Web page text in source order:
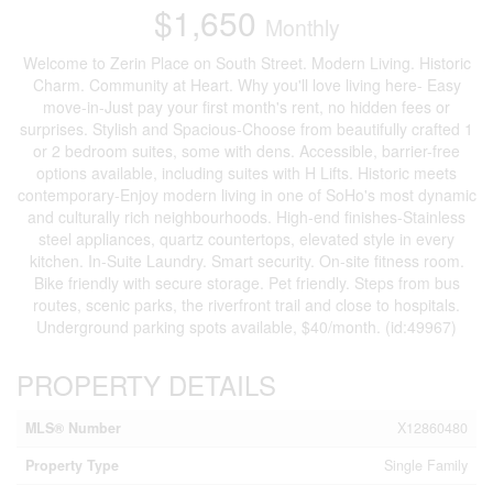
$1,650 Monthly
Welcome to Zerin Place on South Street. Modern Living. Historic
Charm. Community at Heart. Why you'll love living here- Easy
move-in-Just pay your first month's rent, no hidden fees or
surprises. Stylish and Spacious-Choose from beautifully crafted 1
or 2 bedroom suites, some with dens. Accessible, barrier-free
options available, including suites with H Lifts. Historic meets
contemporary-Enjoy modern living in one of SoHo's most dynamic
and culturally rich neighbourhoods. High-end finishes-Stainless
steel appliances, quartz countertops, elevated style in every
kitchen. In-Suite Laundry. Smart security. On-site fitness room.
Bike friendly with secure storage. Pet friendly. Steps from bus
routes, scenic parks, the riverfront trail and close to hospitals.
Underground parking spots available, $40/month. (id:49967)
PROPERTY DETAILS
MLS® Number
X12860480
Property Type
Single Family